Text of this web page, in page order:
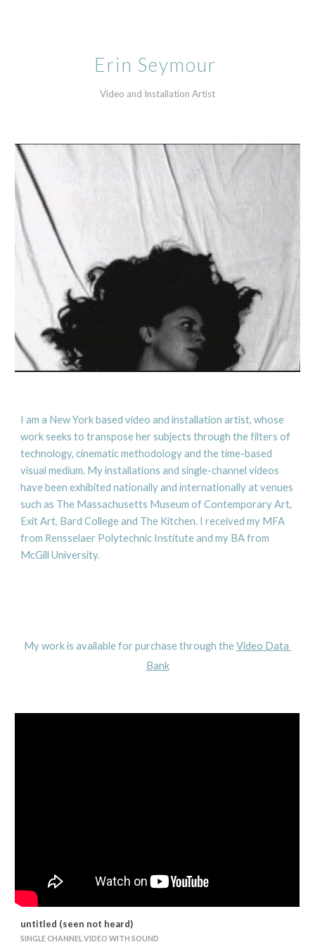
Erin Seymour
Video and Installation Artist
I am a New York based video and installation artist, whose
work seeks to transpose her subjects through the filters of
technology, cinematic methodology and the time-based
visual medium. My installations and single-channel videos
have been exhibited nationally and internationally at venues
such as The Massachusetts Museum of Contemporary Art,
Exit Art, Bard College and The Kitchen. I received my MFA
from Rensselaer Polytechnic Institute and my BA from
McGill University.
My work is available for purchase through the Video Data
Bank
untitled (seen not heard)
SINGLE CHANNEL VIDEO WITH SOUND